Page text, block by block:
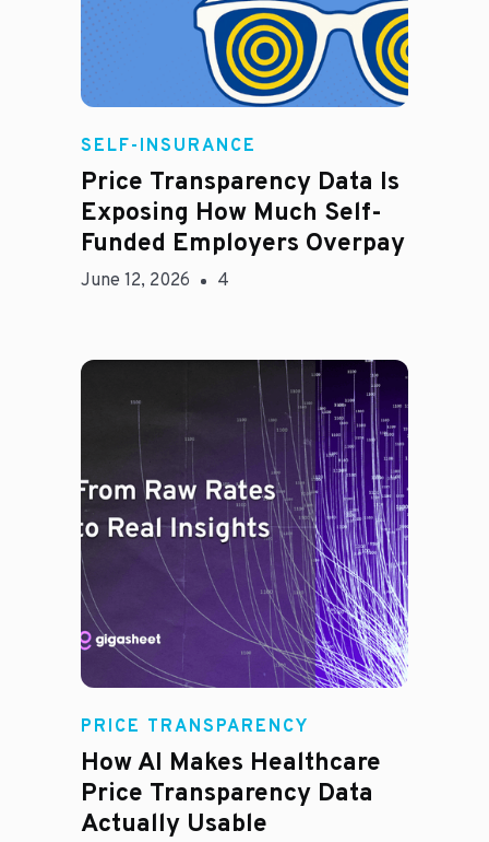
Rachel
SELF-INSURANCE
Price Transparency Data Is
Exposing How Much Self-
Funded Employers Overpay
June 12, 2026 4
Rachel
PRICE TRANSPARENCY
How AI Makes Healthcare
Price Transparency Data
Actually Usable